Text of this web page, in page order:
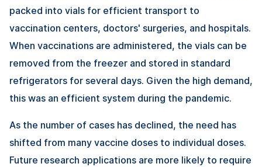
packed into vials for efficient transport to
vaccination centers, doctors' surgeries, and hospitals.
When vaccinations are administered, the vials can be
removed from the freezer and stored in standard
refrigerators for several days. Given the high demand,
this was an efficient system during the pandemic.
As the number of cases has declined, the need has
shifted from many vaccine doses to individual doses.
Future research applications are more likely to require